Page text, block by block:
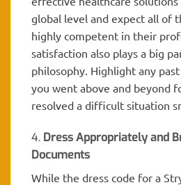
global level and expect all of
highly competent in their
satisfaction also plays a big
philosophy. Highlight any
you went above and beyond
resolved a difficult situation
4. Dress Appropriately and
Documents
While the dress code for a